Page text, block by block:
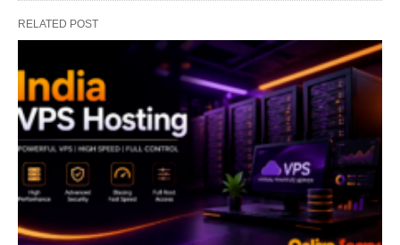
RELATED POST